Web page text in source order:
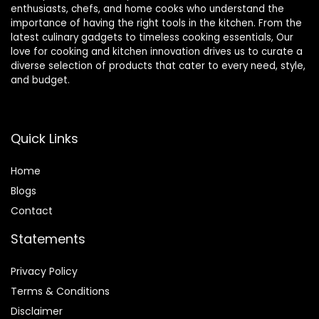
enthusiasts, chefs, and home cooks who understand the
importance of having the right tools in the kitchen. From the
latest culinary gadgets to timeless cooking essentials, Our
love for cooking and kitchen innovation drives us to curate a
diverse selection of products that cater to every need, style,
and budget.
Quick Links
Home
Blogs
Contact
Statements
Privacy Policy
Terms & Conditions
Disclaimer